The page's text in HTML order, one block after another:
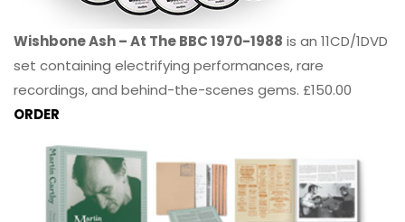
Wishbone Ash – At The BBC 1970-1988 is an 11CD/1DVD
set containing electrifying performances, rare
recordings, and behind-the-scenes gems. £150.00
ORDER